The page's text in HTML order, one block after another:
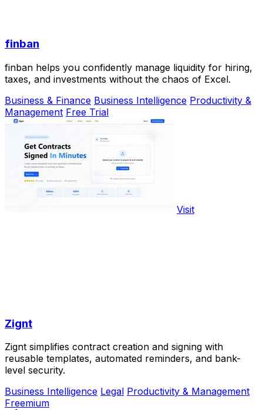
finban
finban helps you confidently manage liquidity for hiring,
taxes, and investments without the chaos of Excel.
Business & Finance Business Intelligence Productivity &
Management Free Trial
Visit
Zignt
Zignt simplifies contract creation and signing with
reusable templates, automated reminders, and bank-
level security.
Business Intelligence Legal Productivity & Management
Freemium